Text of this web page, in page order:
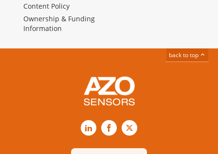
Content Policy
Ownership & Funding
Information
back to top
LinkedInFacebook
X